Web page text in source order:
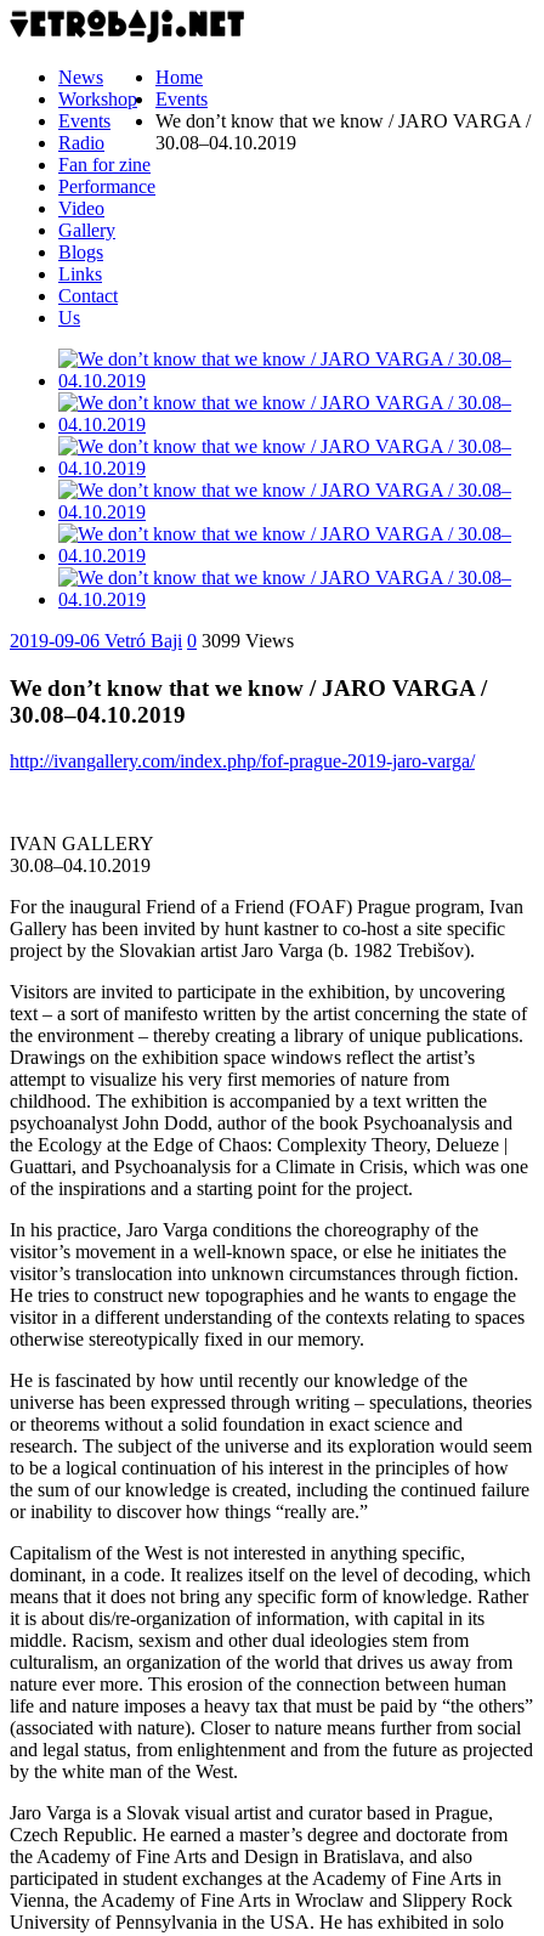
News
Workshop
Events
Radio
Fan for zine
Performance
Video
Gallery
Blogs
Links
Contact
Us
Home
Events
We don’t know that we know / JARO VARGA /
30.08–04.10.2019
2019-09-06 Vetró Baji 0 3099 Views
We don’t know that we know / JARO VARGA /
30.08–04.10.2019
http://ivangallery.com/index.php/fof-prague-2019-jaro-varga/
IVAN GALLERY
30.08–04.10.2019
For the inaugural Friend of a Friend (FOAF) Prague program, Ivan
Gallery has been invited by hunt kastner to co-host a site specific
project by the Slovakian artist Jaro Varga (b. 1982 Trebišov).
Visitors are invited to participate in the exhibition, by uncovering
text – a sort of manifesto written by the artist concerning the state of
the environment – thereby creating a library of unique publications.
Drawings on the exhibition space windows reflect the artist’s
attempt to visualize his very first memories of nature from
childhood. The exhibition is accompanied by a text written the
psychoanalyst John Dodd, author of the book Psychoanalysis and
the Ecology at the Edge of Chaos: Complexity Theory, Delueze |
Guattari, and Psychoanalysis for a Climate in Crisis, which was one
of the inspirations and a starting point for the project.
In his practice, Jaro Varga conditions the choreography of the
visitor’s movement in a well-known space, or else he initiates the
visitor’s translocation into unknown circumstances through fiction.
He tries to construct new topographies and he wants to engage the
visitor in a different understanding of the contexts relating to spaces
otherwise stereotypically fixed in our memory.
He is fascinated by how until recently our knowledge of the
universe has been expressed through writing – speculations, theories
or theorems without a solid foundation in exact science and
research. The subject of the universe and its exploration would seem
to be a logical continuation of his interest in the principles of how
the sum of our knowledge is created, including the continued failure
or inability to discover how things “really are.”
Capitalism of the West is not interested in anything specific,
dominant, in a code. It realizes itself on the level of decoding, which
means that it does not bring any specific form of knowledge. Rather
it is about dis/re-organization of information, with capital in its
middle. Racism, sexism and other dual ideologies stem from
culturalism, an organization of the world that drives us away from
nature ever more. This erosion of the connection between human
life and nature imposes a heavy tax that must be paid by “the others”
(associated with nature). Closer to nature means further from social
and legal status, from enlightenment and from the future as projected
by the white man of the West.
Jaro Varga is a Slovak visual artist and curator based in Prague,
Czech Republic. He earned a master’s degree and doctorate from
the Academy of Fine Arts and Design in Bratislava, and also
participated in student exchanges at the Academy of Fine Arts in
Vienna, the Academy of Fine Arts in Wroclaw and Slippery Rock
University of Pennsylvania in the USA. He has exhibited in solo